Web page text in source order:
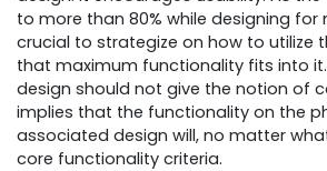
to more than 80% while designing for
crucial to strategize on how to utilize
that maximum functionality fits into
design should not give the notion of
implies that the functionality on the
associated design will, no matter
core functionality criteria.